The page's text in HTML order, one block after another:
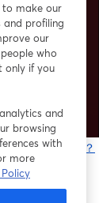
生していますか？
to make our
and profiling
our
who
only if you
and
browsing
with
more